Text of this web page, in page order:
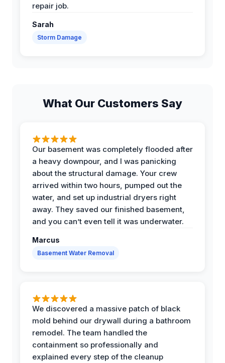
repair job.
Sarah
Storm Damage
What Our Customers Say
Our basement was completely flooded after
a heavy downpour, and I was panicking
about the structural damage. Your crew
arrived within two hours, pumped out the
water, and set up industrial dryers right
away. They saved our finished basement,
and you can’t even tell it was underwater.
Marcus
Basement Water Removal
We discovered a massive patch of black
mold behind our drywall during a bathroom
remodel. The team handled the
containment so professionally and
explained every step of the cleanup